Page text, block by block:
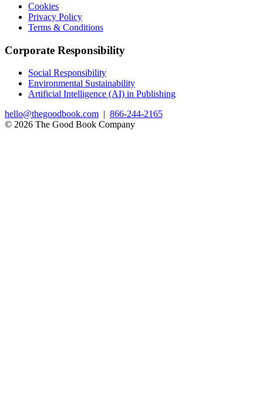
Cookies
Privacy Policy
Terms & Conditions
Corporate Responsibility
Social Responsibility
Environmental Sustainability
Artificial Intelligence (AI) in Publishing
hello@thegoodbook.com | 866-244-2165
© 2026 The Good Book Company